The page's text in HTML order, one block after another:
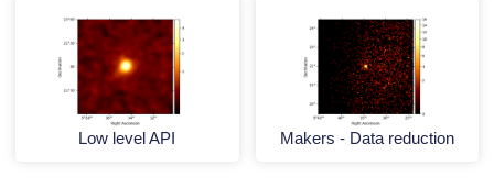
Low level API Makers - Data reduction